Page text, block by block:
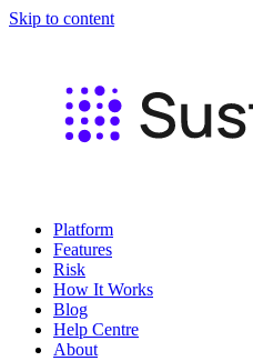
Skip to content
Platform
Features
Risk
How It Works
Blog
Help Centre
About